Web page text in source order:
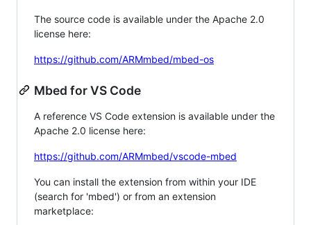
The source code is available under the Apache 2.0
license here:
https://github.com/ARMmbed/mbed-os
Mbed for VS Code
A reference VS Code extension is available under the
Apache 2.0 license here:
https://github.com/ARMmbed/vscode-mbed
You can install the extension from within your IDE
(search for 'mbed') or from an extension
marketplace: